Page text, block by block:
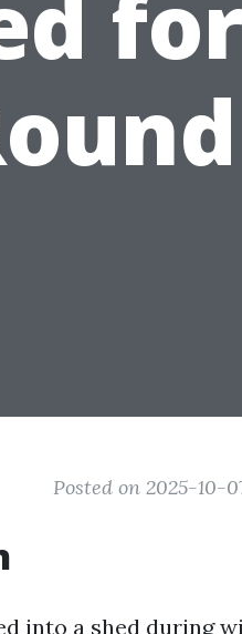
Posted on 2025-10-
into a shed during